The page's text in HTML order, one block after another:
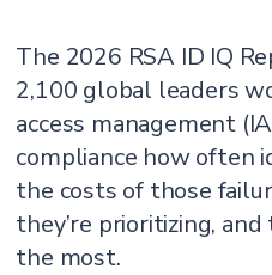
The 2026 RSA ID IQ
2,100 global leaders
access management
compliance how often
the costs of those
they’re prioritizing,
the most.